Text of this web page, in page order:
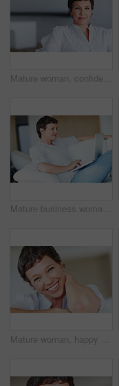
Mature woman, confident and portrait in home on couch to relax with pride in lounge and living room. Real estate agent, chill or face of female person resting in France break, wellness or day off
Mature business woman sitting on couch using laptop
Mature woman, happy and portrait in apartment to relax with pride in lounge, home and house. Real estate agent, smile or face of female person resting to chill in France break, wellness or day off